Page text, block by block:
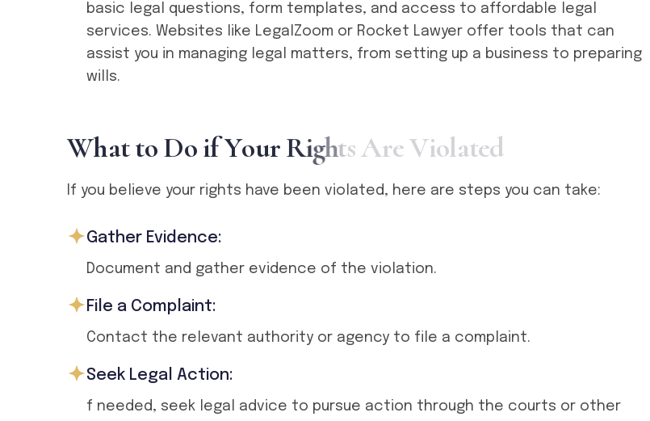
basic legal questions, form templates, and access to affordable legal
services. Websites like LegalZoom or Rocket Lawyer offer tools that can
assist you in managing legal matters, from setting up a business to preparing
wills.
WhattoDoifYourRightsAreViolated
If you believe your rights have been violated, here are steps you can take:
Gather Evidence:
Document and gather evidence of the violation.
File a Complaint:
Contact the relevant authority or agency to file a complaint.
Seek Legal Action:
f needed, seek legal advice to pursue action through the courts or other